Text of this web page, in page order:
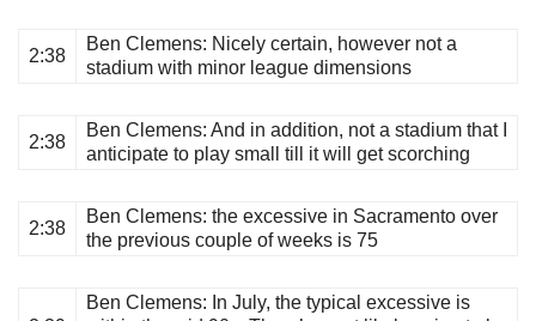
2:38
Ben Clemens: Nicely certain, however not a
stadium with minor league dimensions
2:38
Ben Clemens: And in addition, not a stadium that I
anticipate to play small till it will get scorching
2:38
Ben Clemens: the excessive in Sacramento over
the previous couple of weeks is 75
Ben Clemens: In July, the typical excessive is